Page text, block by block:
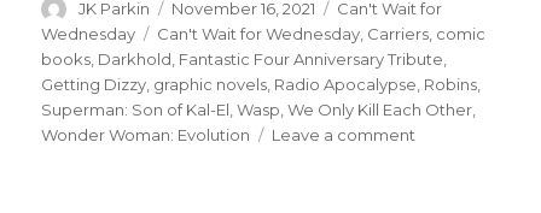
Author
JK Parkin
Posted
on
November 16, 2021 Categories
Can't Wait for
Wednesday
Tags
Can't Wait for Wednesday Carriers comic
books Darkhold Fantastic Four Anniversary Tribute
Getting Dizzy graphic novels Radio Apocalypse Robins
Superman: Son of Kal-El ,Wasp ,We Only Kill Each Other
Wonder Woman: Evolution
Leave a comment